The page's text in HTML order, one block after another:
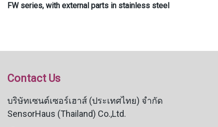
FW series, with external parts in stainless steel
Contact Us
บริษัทเซนต์เซอร์เฮาส์ (ประเทศไทย) จำกัด
SensorHaus (Thailand) Co.,Ltd.